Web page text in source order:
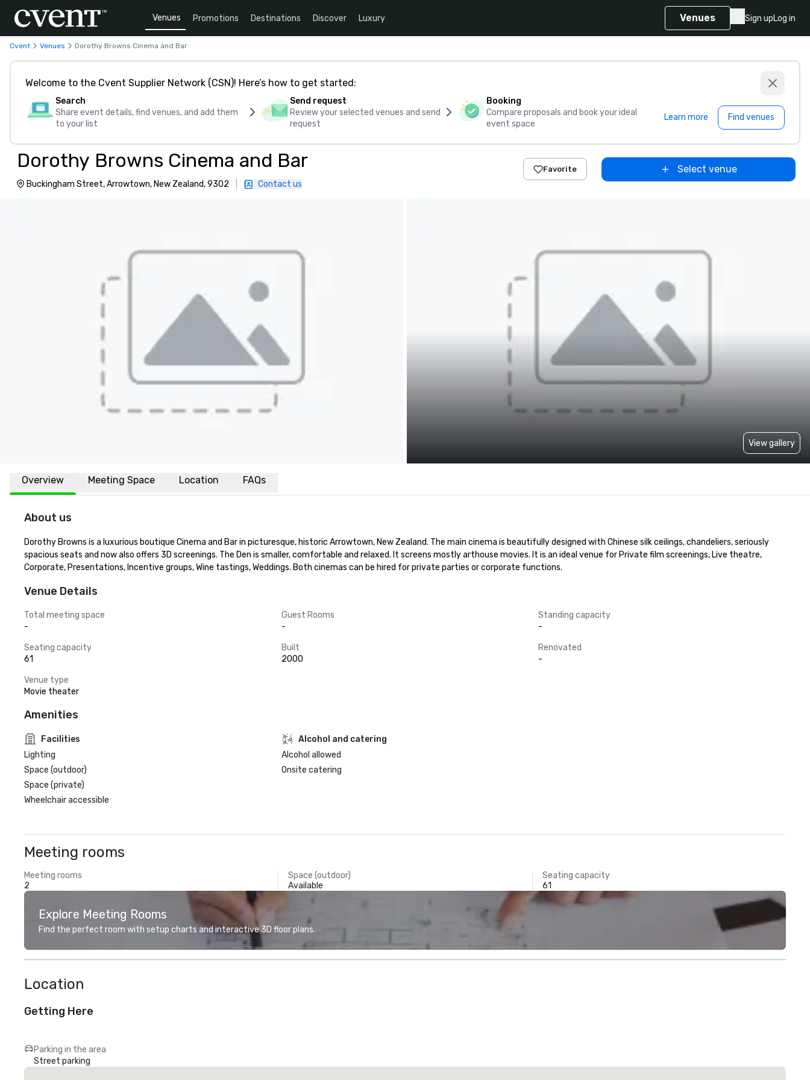
Venues Promotions Destinations Discover Luxury Venues Sign upLog in
Cvent Venues Dorothy Browns Cinema and Bar
Welcome to the Cvent Supplier Network (CSN)! Here’s how to get started:
Search
Share event details, find venues, and add them
to your list
Send request
Review your selected venues and send
request
Booking
Compare proposals and book your ideal
event space
Learn more Find venues
Dorothy Browns Cinema and Bar
Buckingham Street, Arrowtown, New Zealand, 9302 Contact us
Favorite Select venue
View gallery
Overview Meeting Space Location FAQs
About us
Dorothy Browns is a luxurious boutique Cinema and Bar in picturesque, historic Arrowtown, New Zealand. The main cinema is beautifully designed with Chinese silk ceilings, chandeliers, seriously
spacious seats and now also offers 3D screenings. The Den is smaller, comfortable and relaxed. It screens mostly arthouse movies. It is an ideal venue for Private film screenings, Live theatre,
Corporate, Presentations, Incentive groups, Wine tastings, Weddings. Both cinemas can be hired for private parties or corporate functions.
Venue Details
Total meeting space
-
Guest Rooms
-
Standing capacity
-
Seating capacity
61
Built
2000
Renovated
-
Venue type
Movie theater
Amenities
Facilities
Lighting
Space (outdoor)
Space (private)
Wheelchair accessible
Alcohol and catering
Alcohol allowed
Onsite catering
Meeting rooms
Meeting rooms
2
Space (outdoor)
Available
Seating capacity
61
Explore Meeting Rooms
Find the perfect room with setup charts and interactive 3D floor plans.
Location
Getting Here
Parking in the area
Street parking